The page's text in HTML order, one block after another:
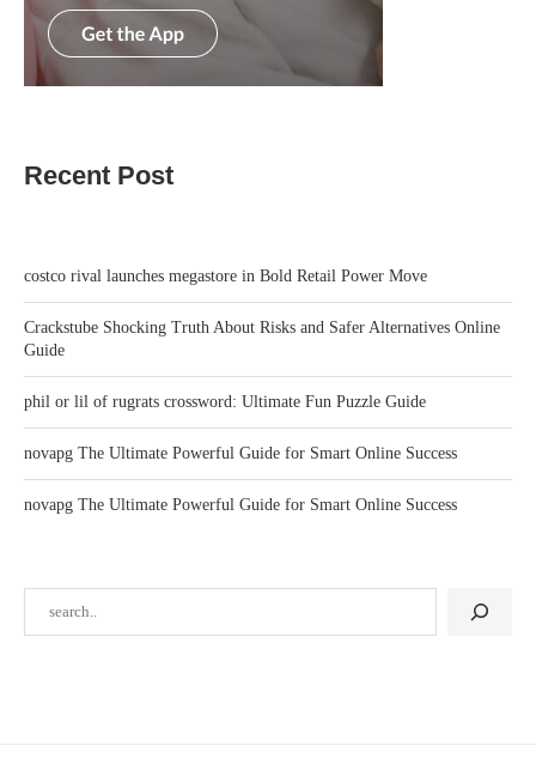
Recent Post
costco rival launches megastore in Bold Retail Power Move
Crackstube Shocking Truth About Risks and Safer Alternatives Online
Guide
phil or lil of rugrats crossword: Ultimate Fun Puzzle Guide
novapg The Ultimate Powerful Guide for Smart Online Success
novapg The Ultimate Powerful Guide for Smart Online Success